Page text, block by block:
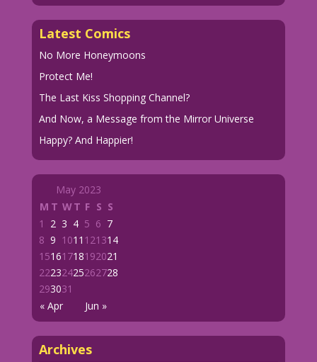
Latest Comics
No More Honeymoons
Protect Me!
The Last Kiss Shopping Channel?
And Now, a Message from the Mirror Universe
Happy? And Happier!
May 2023
M T WT F S S
« Apr Jun »
1 2 3 4 5 6 7
8 9 1011 121314
15161718192021
22232425262728
293031
Archives